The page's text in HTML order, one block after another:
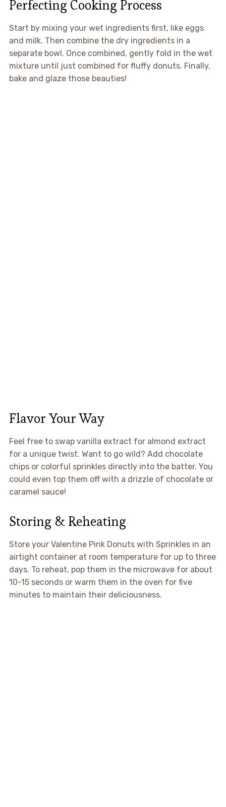
Perfecting Cooking Process
Start by mixing your wet ingredients first, like eggs
and milk. Then combine the dry ingredients in a
separate bowl. Once combined, gently fold in the wet
mixture until just combined for fluffy donuts. Finally,
bake and glaze those beauties!
Flavor Your Way
Feel free to swap vanilla extract for almond extract
for a unique twist. Want to go wild? Add chocolate
chips or colorful sprinkles directly into the batter. You
could even top them off with a drizzle of chocolate or
caramel sauce!
Storing & Reheating
Store your Valentine Pink Donuts with Sprinkles in an
airtight container at room temperature for up to three
days. To reheat, pop them in the microwave for about
10-15 seconds or warm them in the oven for five
minutes to maintain their deliciousness.